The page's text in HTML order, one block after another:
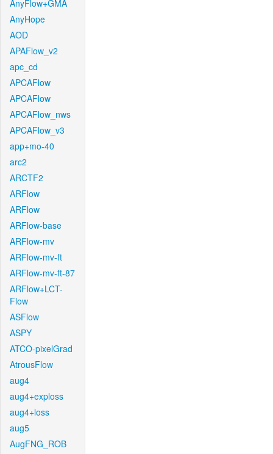
AnyFlow+GMA
AnyHope
AOD
APAFlow_v2
apc_cd
APCAFlow
APCAFlow
APCAFlow_nws
APCAFlow_v3
app+mo-40
arc2
ARCTF2
ARFlow
ARFlow
ARFlow-base
ARFlow-mv
ARFlow-mv-ft
ARFlow-mv-ft-87
ARFlow+LCT-
Flow
ASFlow
ASPY
ATCO-pixelGrad
AtrousFlow
aug4
aug4+exploss
aug4+loss
aug5
AugFNG_ROB